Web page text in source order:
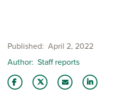
Published April 2, 2022
Author Staff reports